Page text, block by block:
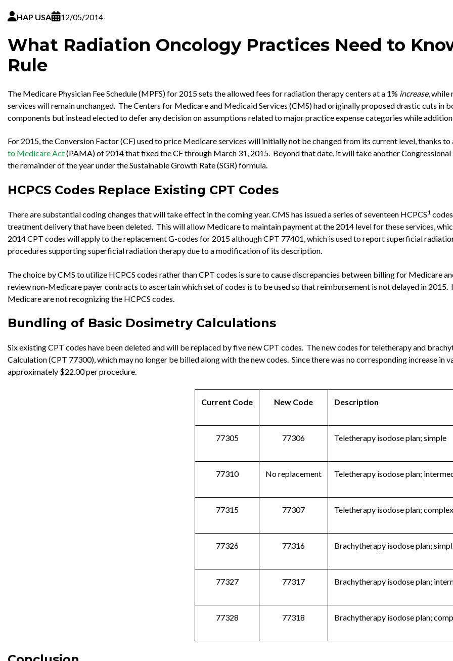
HAP USA 12/05/2014
What Radiation Oncology Practices Need to
Rule
The Medicare Physician Fee Schedule (MPFS) for 2015 sets the allowed fees for radiation therapy centers at a 1% increase, while
services will remain unchanged. The Centers for Medicare and Medicaid Services (CMS) had originally proposed drastic cuts in
components but instead elected to defer any decision on assumptions related to major practice expense categories while
For 2015, the Conversion Factor (CF) used to price Medicare services will initially not be changed from its current level, thanks to
to Medicare Act(PAMA) of 2014 that fixed the CF through March 31, 2015. Beyond that date, it will take another
the remainder of the year under the Sustainable Growth Rate (SGR) formula.
HCPCS Codes Replace Existing CPT Codes
There are substantial coding changes that will take effect in the coming year. CMS has issued a series of seventeen HCPCS1
treatment delivery that have been deleted. This will allow Medicare to maintain payment at the 2014 level for these services,
2014 CPT codes will apply to the replacement G-codes for 2015 although CPT 77401, which is used to report superficial
procedures supporting superficial radiation therapy due to a modification of its description.
The choice by CMS to utilize HCPCS codes rather than CPT codes is sure to cause discrepancies between billing for Medicare
review non-Medicare payer contracts to ascertain which set of codes is to be used so that reimbursement is not delayed in 2015.
Medicare are not recognizing the HCPCS codes.
Bundling of Basic Dosimetry Calculations
Six existing CPT codes have been deleted and will be replaced by five new CPT codes. The new codes for teletherapy and
Calculation (CPT 77300), which may no longer be billed along with the new codes. Since there was no corresponding increase in
approximately $22.00 per procedure.
Current Code New Code Description
77305 77306 Teletherapy isodose plan; simple
77310 No replacement Teletherapy isodose plan;
77315 77307 Teletherapy isodose plan; complex
77326 77316 Brachytherapy isodose plan;
77327 77317 Brachytherapy isodose plan;
77328 77318 Brachytherapy isodose plan;